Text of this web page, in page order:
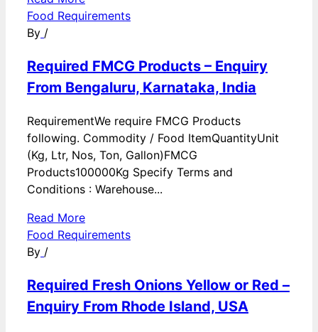
Food Requirements
By /
Required FMCG Products – Enquiry
From Bengaluru, Karnataka, India
RequirementWe require FMCG Products
following. Commodity / Food ItemQuantityUnit
(Kg, Ltr, Nos, Ton, Gallon)FMCG
Products100000Kg Specify Terms and
Conditions : Warehouse...
Read More
Food Requirements
By /
Required Fresh Onions Yellow or Red –
Enquiry From Rhode Island, USA